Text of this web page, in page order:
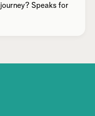
Speaks for